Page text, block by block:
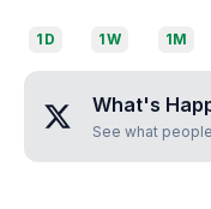
1D 1W 1M
What's
See what